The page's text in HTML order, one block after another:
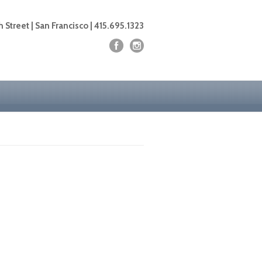
Street | San Francisco | 415.695.1323